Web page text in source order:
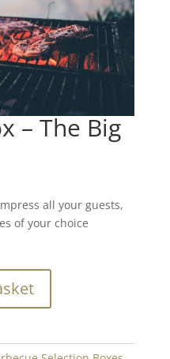
– The Big
all your guests,
of your choice